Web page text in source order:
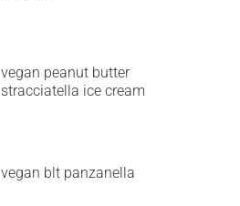
vegan peanut butter
stracciatella ice cream
vegan blt panzanella